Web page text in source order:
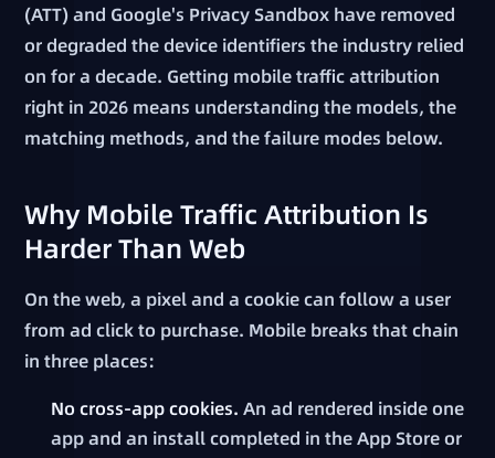
(ATT) and Google's Privacy Sandbox have removed
or degraded the device identifiers the industry relied
on for a decade. Getting mobile traffic attribution
right in 2026 means understanding the models, the
matching methods, and the failure modes below.
Why Mobile Traffic Attribution Is
Harder Than Web
On the web, a pixel and a cookie can follow a user
from ad click to purchase. Mobile breaks that chain
in three places:
No cross-app cookies. An ad rendered inside one
app and an install completed in the App Store or